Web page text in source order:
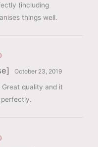
(including
things well.
October 23, 2019
quality and it